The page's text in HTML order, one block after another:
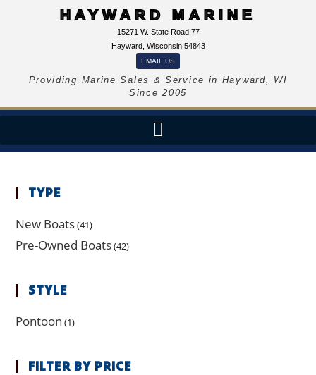
HAYWARD MARINE
15271 W. State Road 77
Hayward, Wisconsin 54843
EMAIL US
Providing Marine Sales & Service in Hayward, WI
Since 2005
TYPE
New Boats(41)
Pre-Owned Boats(42)
STYLE
Pontoon (1)
FILTER BY PRICE